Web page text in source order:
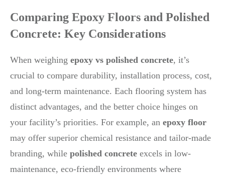
Comparing Epoxy Floors and Polished
Concrete: Key Considerations
When weighing epoxy vs polished concrete, it’s
crucial to compare durability, installation process, cost,
and long-term maintenance. Each flooring system has
distinct advantages, and the better choice hinges on
your facility’s priorities. For example, an epoxy floor
may offer superior chemical resistance and tailor-made
branding, while polished concrete excels in low-
maintenance, eco-friendly environments where